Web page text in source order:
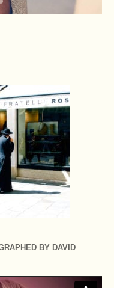
BY DAVID